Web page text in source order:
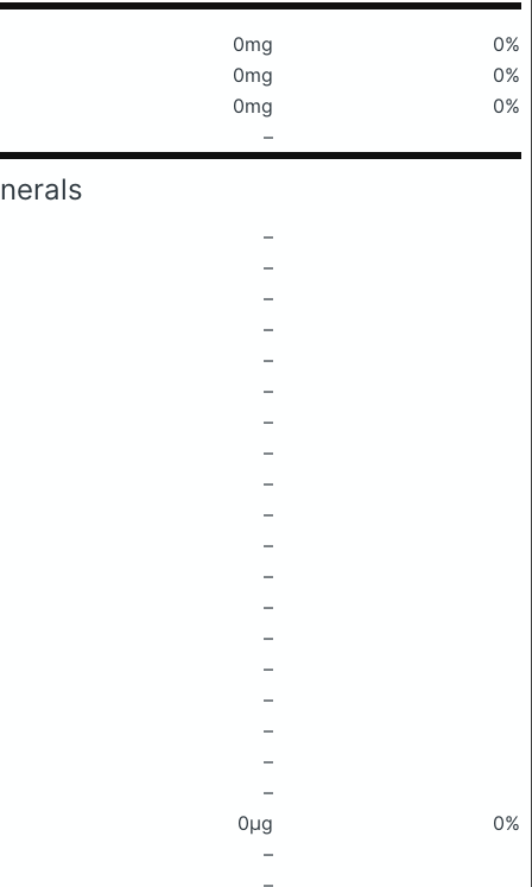
0mg
0%
0mg
0%
0mg
0%
–
–
–
–
–
–
–
–
–
–
–
–
–
–
–
–
–
–
–
–
0μg
0%
–